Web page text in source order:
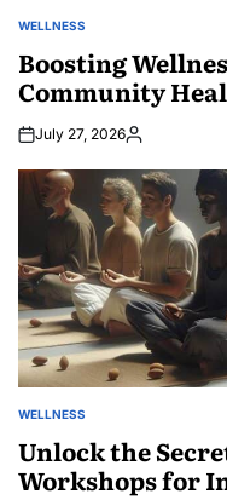
POSTED
WELLNESS
Boosting
Community
July 27, 2026Posted
POSTED
WELLNESS
Unlock the
Workshops for